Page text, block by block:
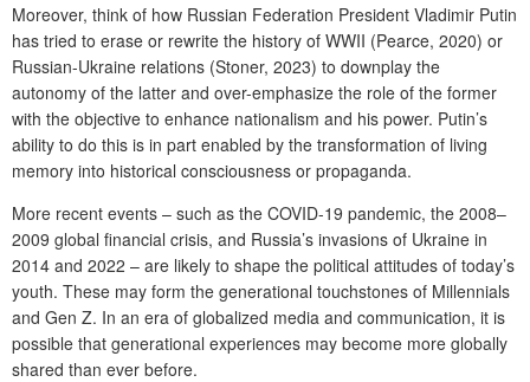
Moreover, think of how Russian Federation President Vladimir Putin
has tried to erase or rewrite the history of WWII (Pearce, 2020) or
Russian-Ukraine relations (Stoner, 2023) to downplay the
autonomy of the latter and over-emphasize the role of the former
with the objective to enhance nationalism and his power. Putin’s
ability to do this is in part enabled by the transformation of living
memory into historical consciousness or propaganda.
More recent events – such as the COVID-19 pandemic, the 2008–
2009 global financial crisis, and Russia’s invasions of Ukraine in
2014 and 2022 – are likely to shape the political attitudes of today’s
youth. These may form the generational touchstones of Millennials
and Gen Z. In an era of globalized media and communication, it is
possible that generational experiences may become more globally
shared than ever before.